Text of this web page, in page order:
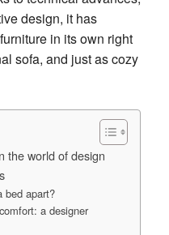
design, it has
in its own right
sofa, and just as cozy
the world of design
bed apart?
a designer